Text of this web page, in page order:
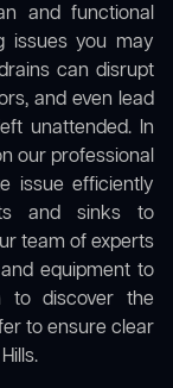
and functional
issues you may
can disrupt
and even lead
unattended. In
our professional
issue efficiently
and sinks to
team of experts
equipment to
to discover the
to ensure clear